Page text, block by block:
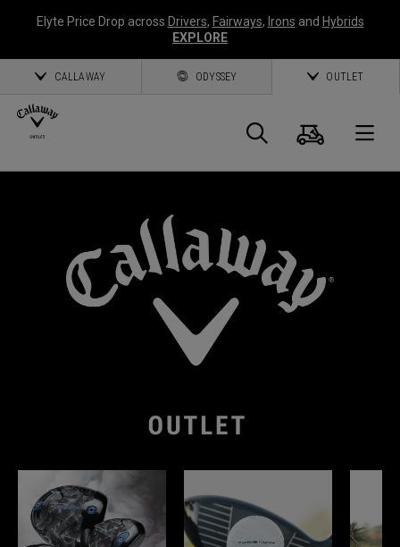
Elyte Price Drop across Drivers, Fairways, Irons and Hybrids
EXPLORE
CALLAWAY ODYSSEY OUTLET
Search
Cart